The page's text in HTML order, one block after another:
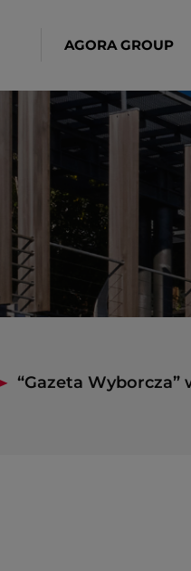
AGORA GROUP
“Gazeta Wyborcza”